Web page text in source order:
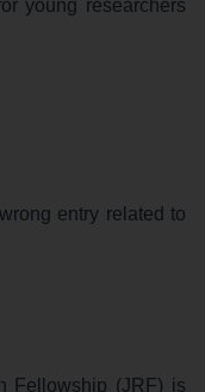
young researchers
entry related to
Fellowship (JRF) is